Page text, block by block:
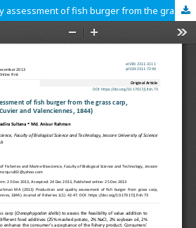
Production and quality assessment of fish burger from the grass carp, Ctenopharyngodon idella (Cuvier and Valenciennes, 1844)